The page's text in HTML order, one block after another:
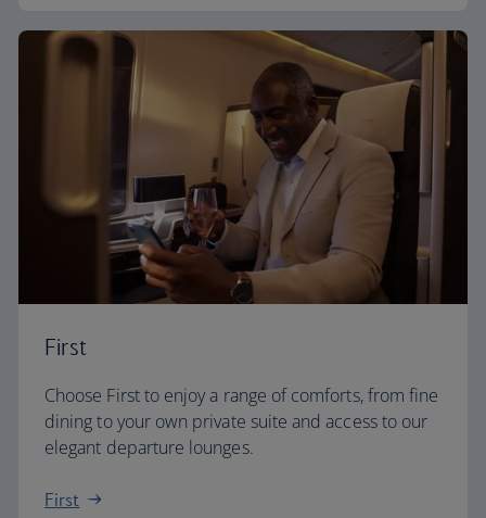
First
Choose First to enjoy a range of comforts, from fine
dining to your own private suite and access to our
elegant departure lounges.
First